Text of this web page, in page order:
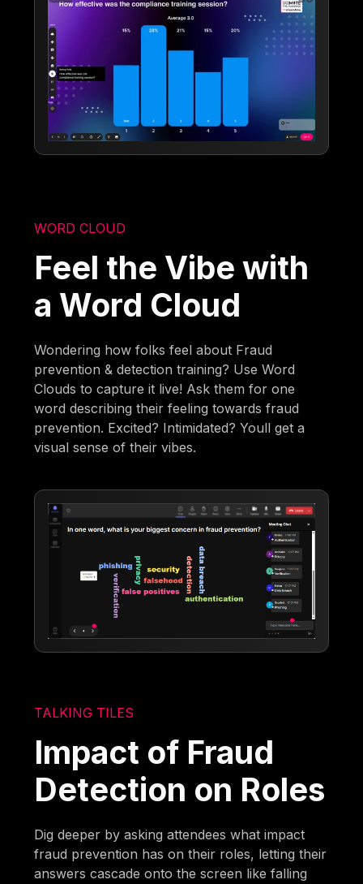
WORD CLOUD
Feel the Vibe with
a Word Cloud
Wondering how folks feel about Fraud
prevention & detection training? Use Word
Clouds to capture it live! Ask them for one
word describing their feeling towards fraud
prevention. Excited? Intimidated? Youll get a
visual sense of their vibes.
TALKING TILES
Impact of Fraud
Detection on Roles
Dig deeper by asking attendees what impact
fraud prevention has on their roles, letting their
answers cascade onto the screen like falling